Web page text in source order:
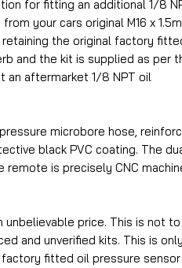
for fitting an additional 1/8
your cars original M16 x
the original factory
and the kit is supplied as per
an aftermarket 1/8 NPT oil
microbore hose,
black PVC coating. The
is precisely CNC
price. This is not
and unverified kits. This is only
factory fitted oil pressure sensor